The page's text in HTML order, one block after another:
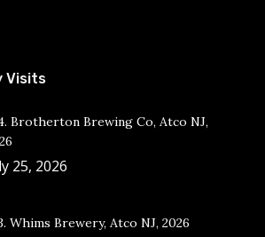
Visits
Brotherton Brewing Co, Atco NJ,
25, 2026
Whims Brewery, Atco NJ, 2026